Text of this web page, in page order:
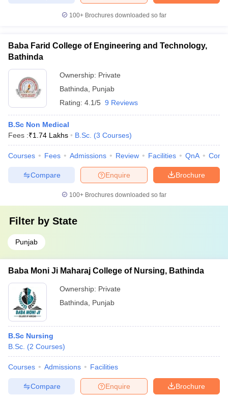
100+ Brochures downloaded so far
Baba Farid College of Engineering and Technology,
Bathinda
Ownership: Private
Bathinda
Punjab
Rating: 4.1/5 9 Reviews
B.Sc Non Medical
Fees :₹1.74 Lakhs B.Sc. (3 Courses)
Courses Fees Admissions Review Facilities QnA
Brochure
Enquire
Compare
100+ Brochures downloaded so far
Filter by State
Punjab
Baba Moni Ji Maharaj College of Nursing, Bathinda
Ownership: Private
Bathinda
Punjab
B.Sc Nursing
B.Sc. (2 Courses)
Courses Admissions Facilities
Brochure
Enquire
Compare